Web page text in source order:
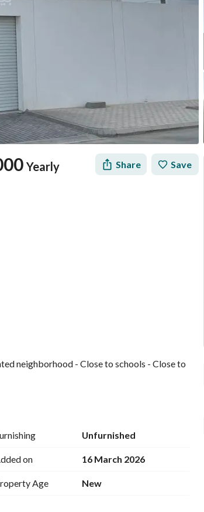
Yearly Share Save
neighborhood - Close to schools - Close to
Unfurnished
on 16 March 2026
Age New